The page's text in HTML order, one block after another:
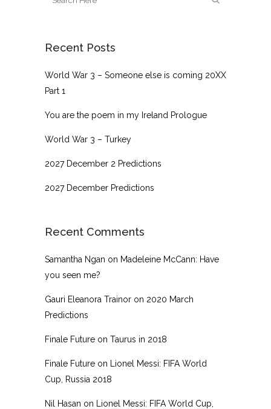
Recent Posts
World War 3 – Someone else is coming 20XX
Part 1
You are the poem in my Ireland Prologue
World War 3 – Turkey
2027 December 2 Predictions
2027 December Predictions
Recent Comments
Samantha Ngan on Madeleine McCann: Have
you seen me?
Gauri Eleanora Trainor on 2020 March
Predictions
Finale Future on Taurus in 2018
Finale Future on Lionel Messi: FIFA World
Cup, Russia 2018
Nil Hasan on Lionel Messi: FIFA World Cup,